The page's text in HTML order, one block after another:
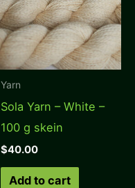
Yarn
Sola Yarn – White –
100 g skein
$40.00
Add to cart